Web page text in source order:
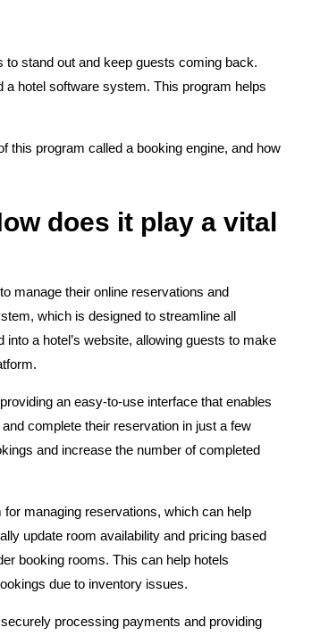
stand out and keep guests coming back.
hotel software system. This program helps
this program called a booking engine, and how
does it play a vital
manage their online reservations and
which is designed to streamline all
a hotel’s website, allowing guests to make
an easy-to-use interface that enables
complete their reservation in just a few
and increase the number of completed
managing reservations, which can help
update room availability and pricing based
booking rooms. This can help hotels
due to inventory issues.
processing payments and providing